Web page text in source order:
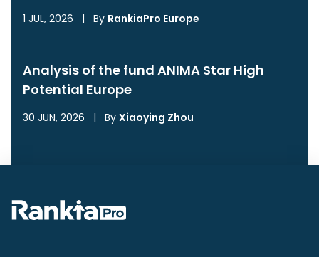
1 JUL, 2026 | By RankiaPro Europe
Analysis of the fund ANIMA Star High
Potential Europe
30 JUN, 2026 | By Xiaoying Zhou